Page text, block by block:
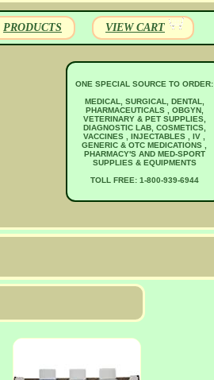
PRODUCTS VIEW CART
ONE SPECIAL SOURCE TO ORDER:
MEDICAL, SURGICAL, DENTAL,
PHARMACEUTICALS , OBGYN,
VETERINARY & PET SUPPLIES,
DIAGNOSTIC LAB, COSMETICS,
VACCINES , INJECTABLES , IV ,
GENERIC & OTC MEDICATIONS ,
PHARMACY'S AND MED-SPORT
SUPPLIES & EQUIPMENTS
TOLL FREE: 1-800-939-6944